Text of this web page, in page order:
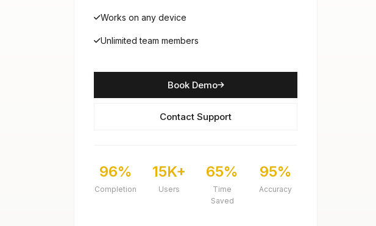
Works on any device
Unlimited team members
Book Demo
Contact Support
96%
Completion
15K+
Users
65%
Time
Saved
95%
Accuracy